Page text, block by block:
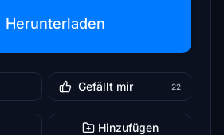
Herunterladen
Gefällt mir 22
Hinzufügen